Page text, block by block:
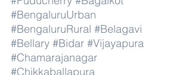
#BengaluruUrban
#BengaluruRural #Belagavi
#Bellary #Bidar #Vijayapura
#Chamarajanagar
#Chikkaballapura